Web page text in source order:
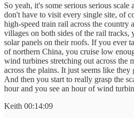
So yeah, it's some serious serious
don't have to visit every single site, of
high-speed train rail across the country
villages on both sides of the rail tracks,
solar panels on their roofs. If you ever
of northern China, you cruise low
wind turbines stretching out across the
across the plains. It just seems like
And then you start to really grasp the
hour and you see an hour of wind
Keith 00:14:09